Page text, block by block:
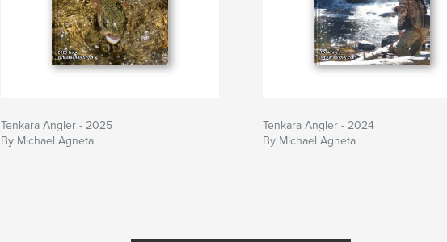
Tenkara Angler - 2025
By Michael Agneta
Tenkara Angler - 2024
By Michael Agneta